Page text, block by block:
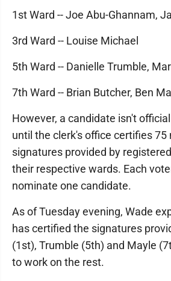
1st Ward -- Joe Abu-Ghannam,
3rd Ward -- Louise Michael
5th Ward -- Danielle Trumble,
7th Ward -- Brian Butcher, Ben
However, a candidate isn't
until the clerk's office certifies 75
signatures provided by
their respective wards. Each
nominate one candidate.
As of Tuesday evening, Wade
has certified the signatures
(1st), Trumble (5th) and Mayle
to work on the rest.